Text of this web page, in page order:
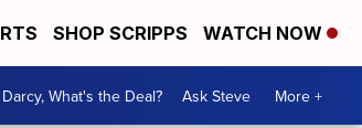
SHOP SCRIPPS WATCH NOW
Darcy, What's the Deal? Ask Steve More +